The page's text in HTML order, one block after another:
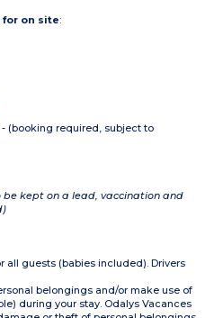
on site:
(booking required, subject to
be kept on a lead, vaccination and
all guests (babies included). Drivers
belongings and/or make use of
during your stay. Odalys Vacances